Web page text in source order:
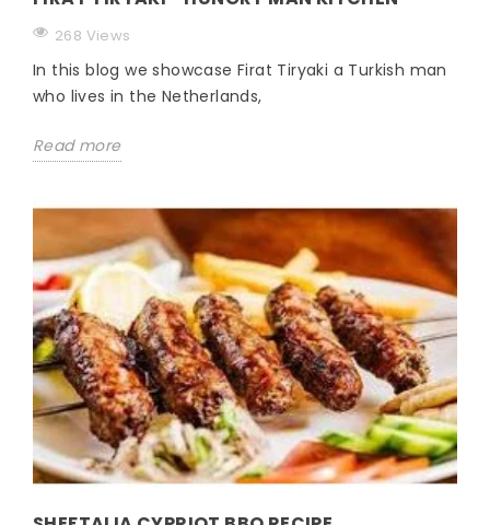
268 Views
In this blog we showcase Firat Tiryaki a Turkish man
who lives in the Netherlands,
Read more